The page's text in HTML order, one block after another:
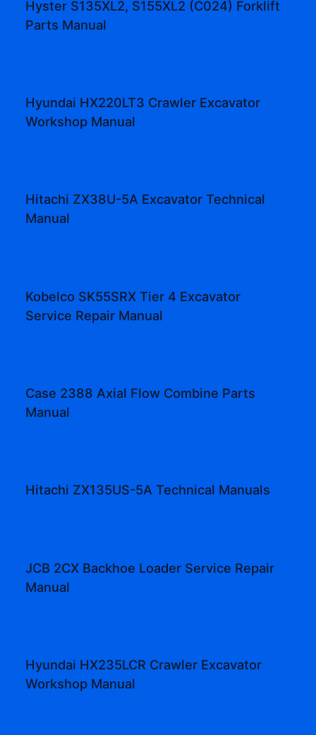
Hyster S135XL2, S155XL2 (C024) Forklift
Parts Manual
Hyundai HX220LT3 Crawler Excavator
Workshop Manual
Hitachi ZX38U-5A Excavator Technical
Manual
Kobelco SK55SRX Tier 4 Excavator
Service Repair Manual
Case 2388 Axial Flow Combine Parts
Manual
Hitachi ZX135US-5A Technical Manuals
JCB 2CX Backhoe Loader Service Repair
Manual
Hyundai HX235LCR Crawler Excavator
Workshop Manual